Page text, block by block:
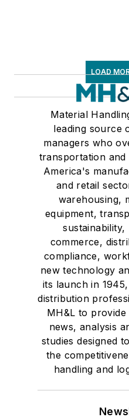
LOAD
Material
leading source
managers who
transportation
America's
and retail
warehousing,
equipment,
sustainability,
commerce,
compliance,
new technology
its launch in
distribution
MH&L to
news, analysis
studies designed
the
handling and